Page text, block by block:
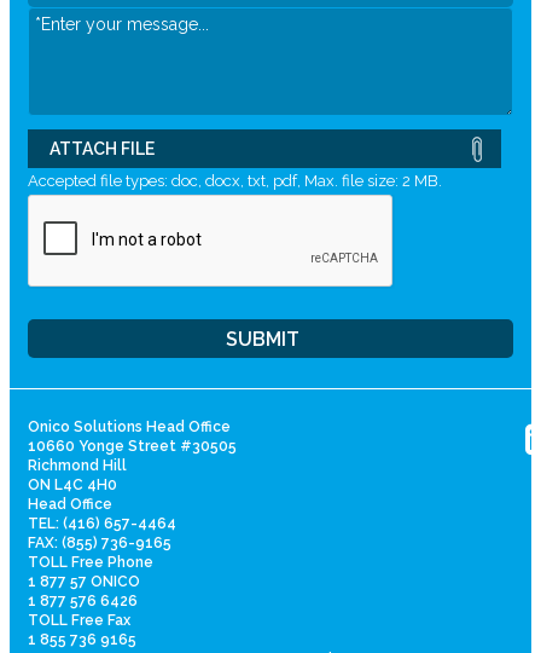
ATTACH FILE
Accepted file types: doc, docx, txt, pdf, Max. file size: 2 MB.
Onico Solutions Head Office
10660 Yonge Street #30505
Richmond Hill
ON L4C 4H0
Head Office
TEL: (416) 657-4464
FAX: (855) 736-9165
TOLL Free Phone
1 877 57 ONICO
1 877 576 6426
TOLL Free Fax
1 855 736 9165